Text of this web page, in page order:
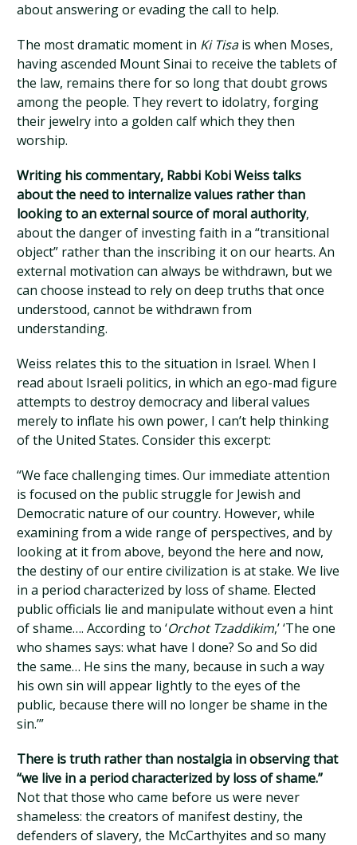
about answering or evading the call to help.
The most dramatic moment in Ki Tisais when Moses,
having ascended Mount Sinai to receive the tablets of
the law, remains there for so long that doubt grows
among the people. They revert to idolatry, forging
their jewelry into a golden calf which they then
worship.
Writing his commentary, Rabbi Kobi Weiss talks
about the need to internalize values rather than
looking to an external source of moral authority,
about the danger of investing faith in a “transitional
object” rather than the inscribing it on our hearts. An
external motivation can always be withdrawn, but we
can choose instead to rely on deep truths that once
understood, cannot be withdrawn from
understanding.
Weiss relates this to the situation in Israel. When I
read about Israeli politics, in which an ego-mad figure
attempts to destroy democracy and liberal values
merely to inflate his own power, I can’t help thinking
of the United States. Consider this excerpt:
“We face challenging times. Our immediate attention
is focused on the public struggle for Jewish and
Democratic nature of our country. However, while
examining from a wide range of perspectives, and by
looking at it from above, beyond the here and now,
the destiny of our entire civilization is at stake. We live
in a period characterized by loss of shame. Elected
public officials lie and manipulate without even a hint
of shame…. According to ‘Orchot Tzaddikim,’ ‘The one
who shames says: what have I done? So and So did
the same… He sins the many, because in such a way
his own sin will appear lightly to the eyes of the
public, because there will no longer be shame in the
sin.’”
There is truth rather than nostalgia in observing that
“we live in a period characterized by loss of shame.”
Not that those who came before us were never
shameless: the creators of manifest destiny, the
defenders of slavery, the McCarthyites and so many